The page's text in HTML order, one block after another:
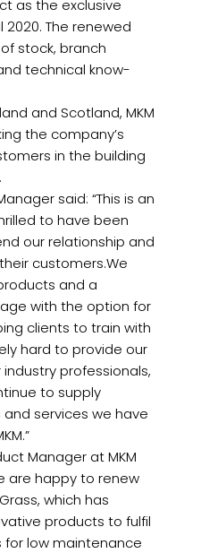
as the exclusive
The renewed
stock, branch
technical know-
and Scotland, MKM
the company’s
in the building
said: “This is an
to have been
our relationship and
customers.We
and a
with the option for
clients to train with
hard to provide our
professionals,
to supply
services we have
Manager at MKM
are happy to renew
which has
products to fulfil
for low maintenance